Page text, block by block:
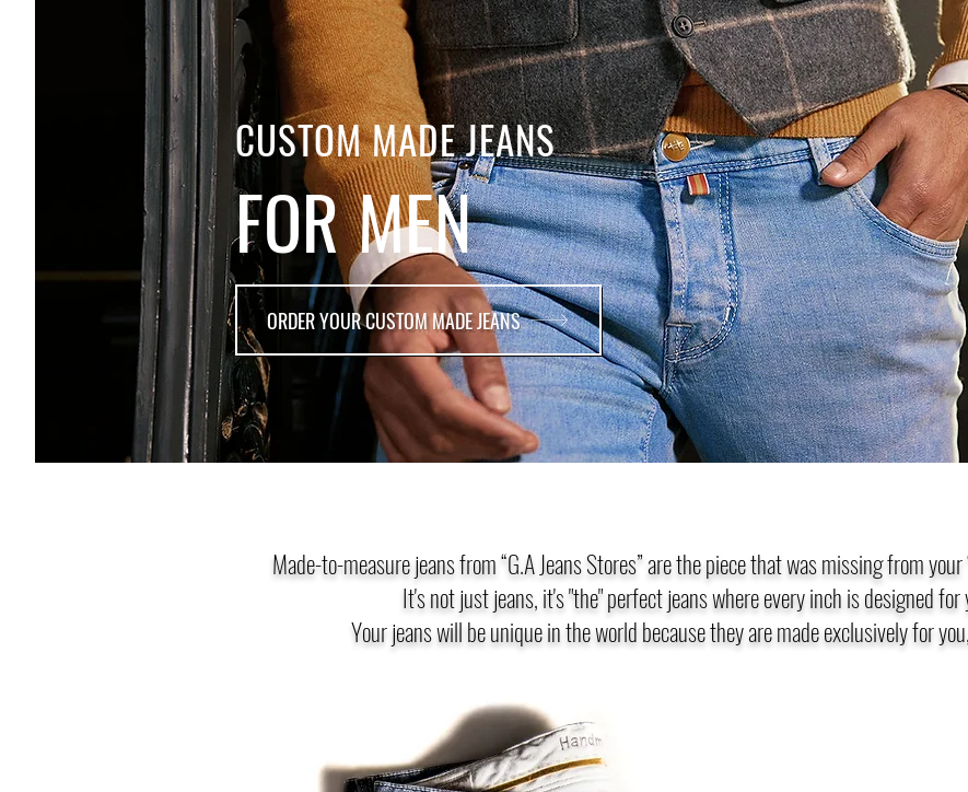
CUSTOM MADE JEANS
FOR MEN
ORDER YOUR CUSTOM MADE JEANS
Made-to-measure jeans from “G.A Jeans Stores” are the piece that was missing from
It's not just jeans, it's "the" perfect jeans where every inch is designed
Your jeans will be unique in the world because they are made exclusively for